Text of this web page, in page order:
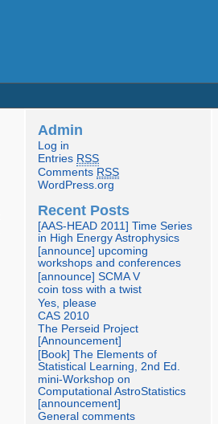
Admin
Log in
Entries RSS
Comments RSS
WordPress.org
Recent Posts
[AAS-HEAD 2011] Time Series
in High Energy Astrophysics
[announce] upcoming
workshops and conferences
[announce] SCMA V
coin toss with a twist
Yes, please
CAS 2010
The Perseid Project
[Announcement]
[Book] The Elements of
Statistical Learning, 2nd Ed.
mini-Workshop on
Computational AstroStatistics
[announcement]
General comments